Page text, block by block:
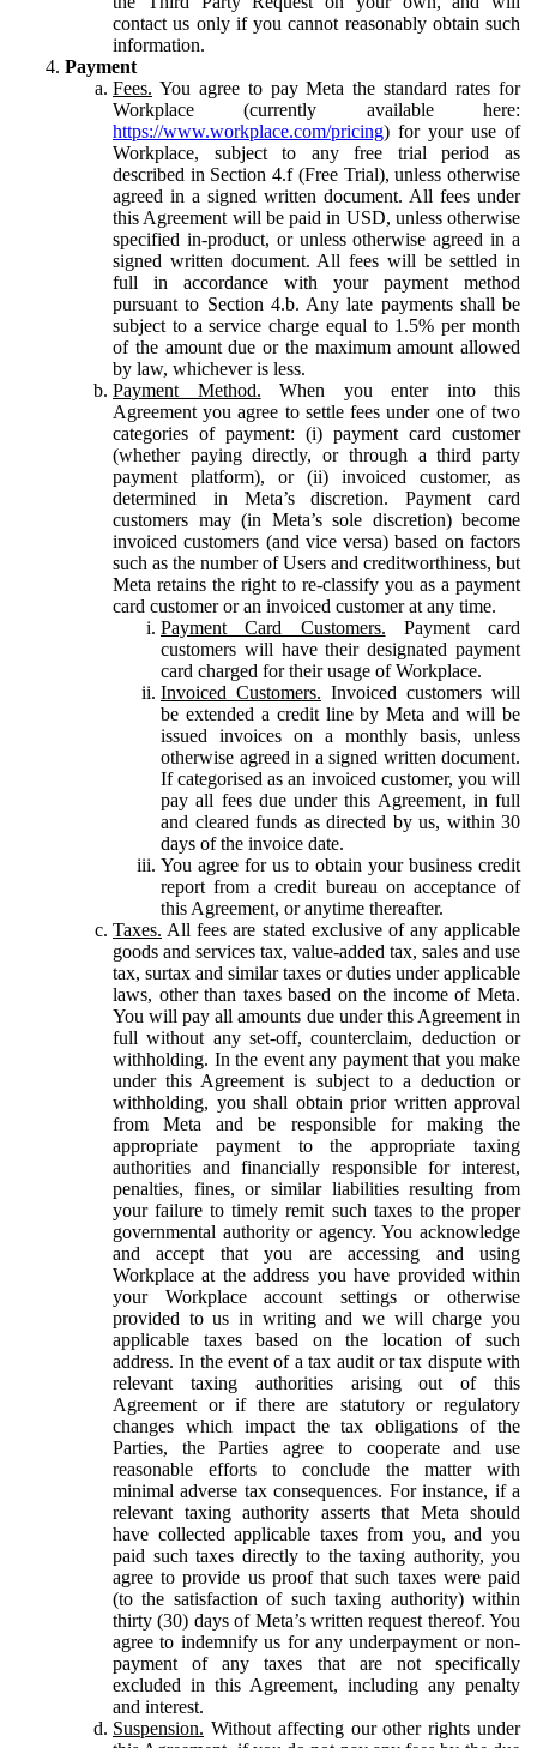
contact us only if you cannot reasonably obtain such
information.
Payment
Fees. You agree to pay Meta the standard rates for
Workplace (currently available here:
https://www.workplace.com/pricing) for your use of
Workplace, subject to any free trial period as
described in Section 4.f (Free Trial), unless otherwise
agreed in a signed written document. All fees under
this Agreement will be paid in USD, unless otherwise
specified in-product, or unless otherwise agreed in a
signed written document. All fees will be settled in
full in accordance with your payment method
pursuant to Section 4.b. Any late payments shall be
subject to a service charge equal to 1.5% per month
of the amount due or the maximum amount allowed
by law, whichever is less.
Payment Method. When you enter into this
Agreement you agree to settle fees under one of two
categories of payment: (i) payment card customer
(whether paying directly, or through a third party
payment platform), or (ii) invoiced customer, as
determined in Meta’s discretion. Payment card
customers may (in Meta’s sole discretion) become
invoiced customers (and vice versa) based on factors
such as the number of Users and creditworthiness, but
Meta retains the right to re-classify you as a payment
card customer or an invoiced customer at any time.
Payment Card Customers. Payment card
customers will have their designated payment
card charged for their usage of Workplace.
Invoiced Customers. Invoiced customers will
be extended a credit line by Meta and will be
issued invoices on a monthly basis, unless
otherwise agreed in a signed written document.
If categorised as an invoiced customer, you will
pay all fees due under this Agreement, in full
and cleared funds as directed by us, within 30
days of the invoice date.
You agree for us to obtain your business credit
report from a credit bureau on acceptance of
this Agreement, or anytime thereafter.
Taxes. All fees are stated exclusive of any applicable
goods and services tax, value-added tax, sales and use
tax, surtax and similar taxes or duties under applicable
laws, other than taxes based on the income of Meta.
You will pay all amounts due under this Agreement in
full without any set-off, counterclaim, deduction or
withholding. In the event any payment that you make
under this Agreement is subject to a deduction or
withholding, you shall obtain prior written approval
from Meta and be responsible for making the
appropriate payment to the appropriate taxing
authorities and financially responsible for interest,
penalties, fines, or similar liabilities resulting from
your failure to timely remit such taxes to the proper
governmental authority or agency. You acknowledge
and accept that you are accessing and using
Workplace at the address you have provided within
your Workplace account settings or otherwise
provided to us in writing and we will charge you
applicable taxes based on the location of such
address. In the event of a tax audit or tax dispute with
relevant taxing authorities arising out of this
Agreement or if there are statutory or regulatory
changes which impact the tax obligations of the
Parties, the Parties agree to cooperate and use
reasonable efforts to conclude the matter with
minimal adverse tax consequences. For instance, if a
relevant taxing authority asserts that Meta should
have collected applicable taxes from you, and you
paid such taxes directly to the taxing authority, you
agree to provide us proof that such taxes were paid
(to the satisfaction of such taxing authority) within
thirty (30) days of Meta’s written request thereof. You
agree to indemnify us for any underpayment or non-
payment of any taxes that are not specifically
excluded in this Agreement, including any penalty
and interest.
Suspension. Without affecting our other rights under